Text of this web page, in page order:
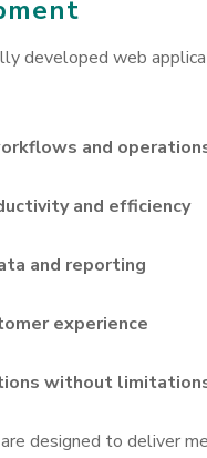
developed web
and
and efficiency
and reporting
experience
without
designed to deliver